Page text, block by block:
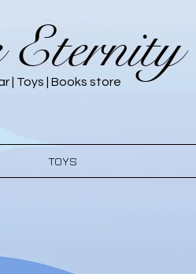
Eternity
| Toys | Books store
TOYS